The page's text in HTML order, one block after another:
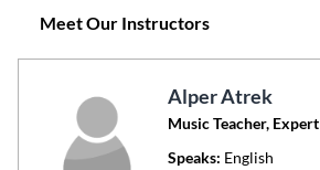
Meet Our Instructors
Alper Atrek
Music Teacher, Expert
Speaks: English